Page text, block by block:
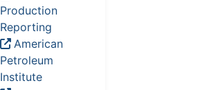
Production
Reporting
American
Petroleum
Institute